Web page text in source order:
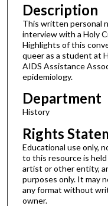
Description
This written personal
interview with a Holy
Highlights of this
queer as a student at
AIDS Assistance
epidemiology.
Department
History
Rights
Educational use only,
to this resource is
artist or other entity,
purposes only. It may
any format without
owner.